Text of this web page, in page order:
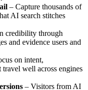
– Capture thousands of
AI search stitches
credibility through
and evidence users and
on intent,
travel well across engines
– Visitors from AI